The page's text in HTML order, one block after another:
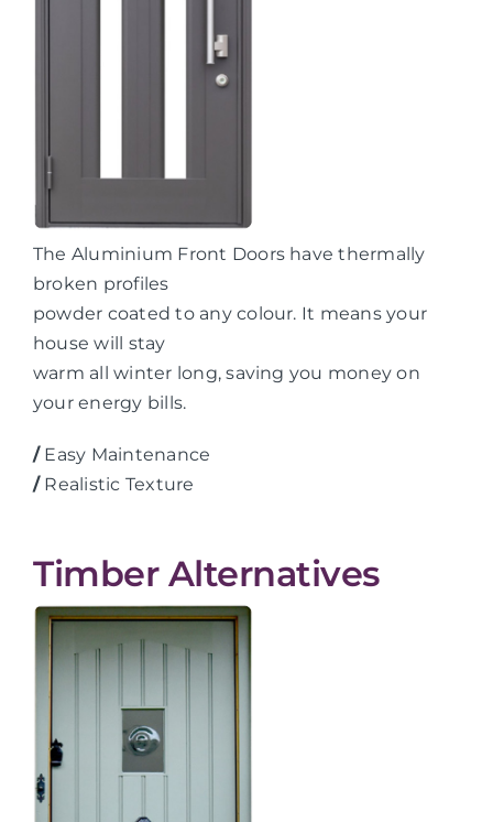
The Aluminium Front Doors have thermally
broken profiles
powder coated to any colour. It means your
house will stay
warm all winter long, saving you money on
your energy bills.
/Easy Maintenance
/Realistic Texture
Timber Alternatives